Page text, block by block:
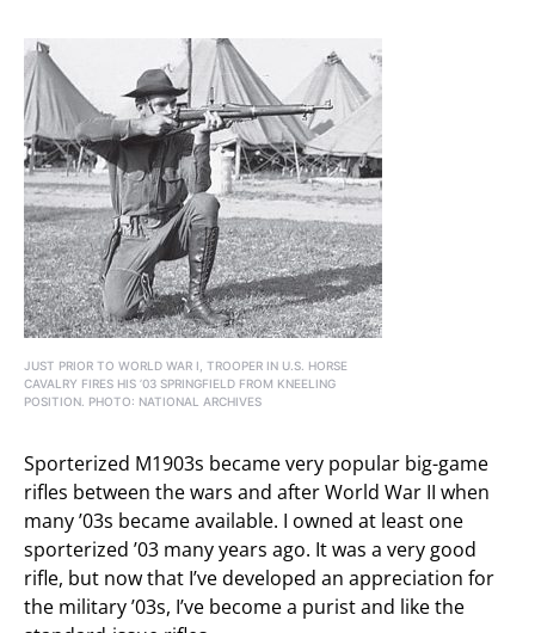
JUST PRIOR TO WORLD WAR I, TROOPER IN U.S. HORSE
CAVALRY FIRES HIS ’03 SPRINGFIELD FROM KNEELING
POSITION. PHOTO: NATIONAL ARCHIVES
Sporterized M1903s became very popular big-game
rifles between the wars and after World War II when
many ’03s became available. I owned at least one
sporterized ’03 many years ago. It was a very good
rifle, but now that I’ve developed an appreciation for
the military ’03s, I’ve become a purist and like the